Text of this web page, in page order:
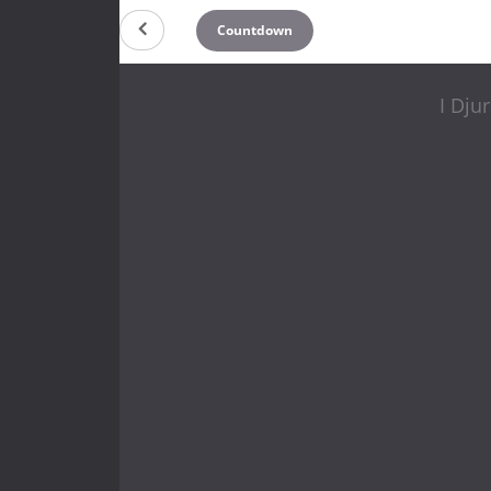
Countdown
I